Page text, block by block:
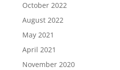
October 2022
August 2022
May 2021
April 2021
November 2020